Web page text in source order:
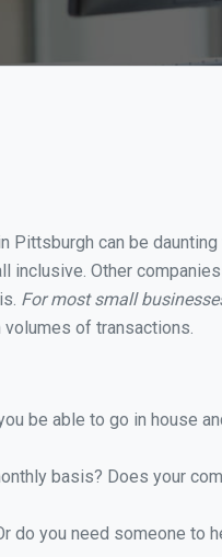
Pittsburgh can be
inclusive. Other
For most small
of transactions.
be able to go in house
basis? Does your
do you need someone to